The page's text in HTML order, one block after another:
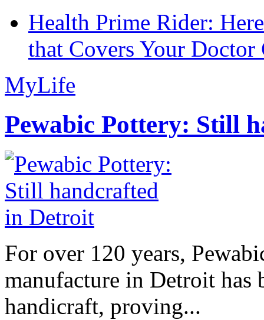
Health Prime Rider:
that Covers Your Doctor
MyLife
Pewabic Pottery: Still
For over 120 years,
manufacture in Detroit has
handicraft, proving...